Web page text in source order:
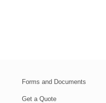
Legacy Cargo Tracking
Forms and Documents
Get a Quote